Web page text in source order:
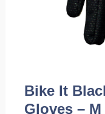
Bike It
Gloves – M